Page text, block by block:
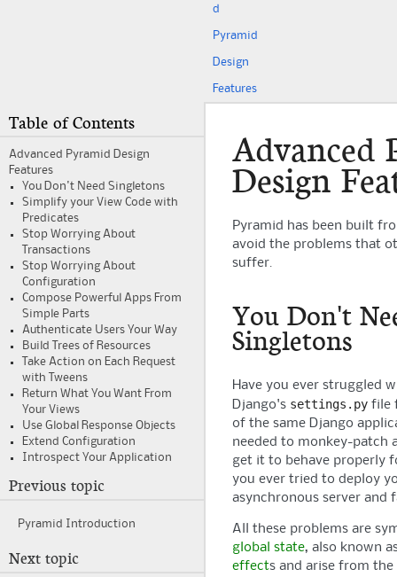
d
Pyramid
Design
Features
Advanced
Design
Pyramid has been built
avoid the problems that
suffer.
You Don't
Singletons
Have you ever struggled
Django's settings.py file
of the same Django
needed to monkey-patch
get it to behave properly
you ever tried to deploy
asynchronous server and
All these problems are
global state, also known
effects and arise from
Table of Contents
Advanced Pyramid
Design
Features
You Don't Need Singletons
Simplify your View Code with
Predicates
Stop Worrying About
Transactions
Stop Worrying About
Configuration
Compose Powerful Apps From
Simple Parts
Authenticate Users Your Way
Build Trees of Resources
Take Action on Each Request
with Tweens
Return What You Want From
Your Views
Use Global Response Objects
Extend Configuration
Introspect Your Application
Previous topic
Pyramid Introduction
Next topic